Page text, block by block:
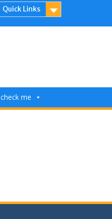
Quick Links
check me